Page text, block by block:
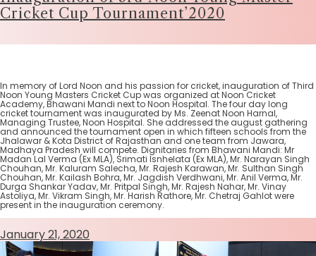
Cricket Cup Tournament’2020
In memory of Lord Noon and his passion for cricket, inauguration of Third
Noon Young Masters Cricket Cup was organized at Noon Cricket
Academy, Bhawani Mandi next to Noon Hospital. The four day long
cricket tournament was inaugurated by Ms. Zeenat Noon Harnal,
Managing Trustee, Noon Hospital. She addressed the august gathering
and announced the tournament open in which fifteen schools from the
Jhalawar & Kota District of Rajasthan and one team from Jawara,
Madhaya Pradesh will compete. Dignitaries from Bhawani Mandi: Mr
Madan Lal Verma (Ex MLA), Srimati Isnhelata (Ex MLA), Mr. Narayan Singh
Chouhan, Mr. Kaluram Salecha, Mr. Rajesh Karawan, Mr. Sulthan Singh
Chouhan, Mr. Kailash Bohra, Mr. Jagdish Verdhwani, Mr. Anil Verma, Mr.
Durga Shankar Yadav, Mr. Pritpal Singh, Mr. Rajesh Nahar, Mr. Vinay
Astoliya, Mr. Vikram Singh, Mr. Harish Rathore, Mr. Chetraj Gahlot were
present in the inauguration ceremony.
January 21, 2020